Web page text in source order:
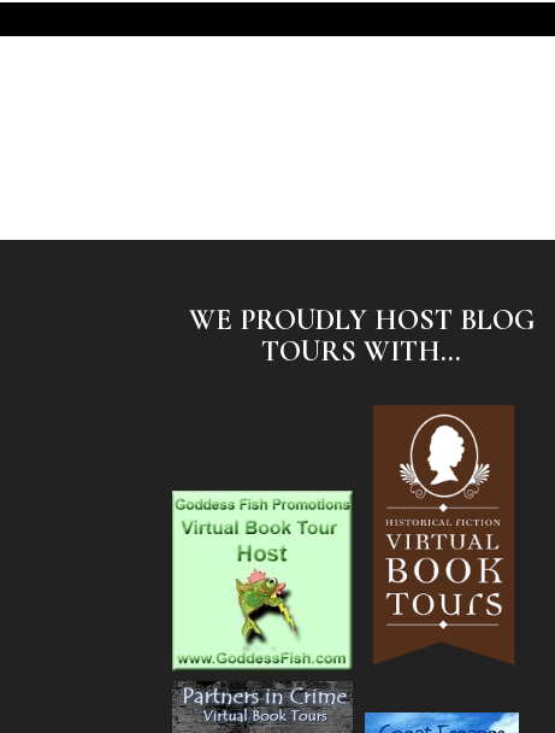
WE PROUDLY HOST BLOG
TOURS WITH...